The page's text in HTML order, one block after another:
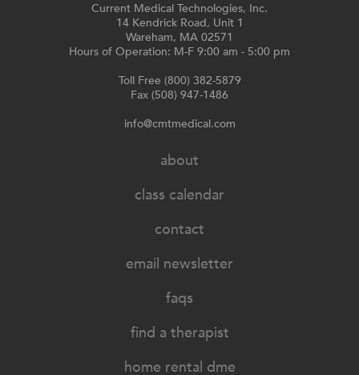
Current Medical Technologies, Inc.
14 Kendrick Road, Unit 1
Wareham, MA 02571
Hours of Operation: M-F 9:00 am - 5:00 pm
Toll Free (800) 382-5879
Fax (508) 947-1486
info@cmtmedical.com
about
class calendar
contact
email newsletter
faqs
find a therapist
home rental dme